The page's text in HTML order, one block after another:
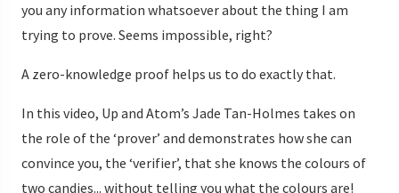
you any information whatsoever about the thing I am
trying to prove. Seems impossible, right?
A zero-knowledge proof helps us to do exactly that.
In this video, Up and Atom’s Jade Tan-Holmes takes on
the role of the ‘prover’ and demonstrates how she can
convince you, the ‘verifier’, that she knows the colours of
two candies... without telling you what the colours are!